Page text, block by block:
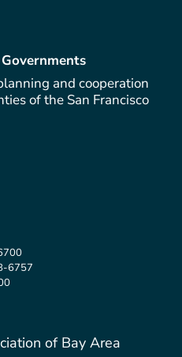
and cooperation
of the San Francisco
6757
of Bay Area